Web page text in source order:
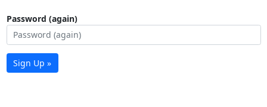
Password (again)
Sign Up »